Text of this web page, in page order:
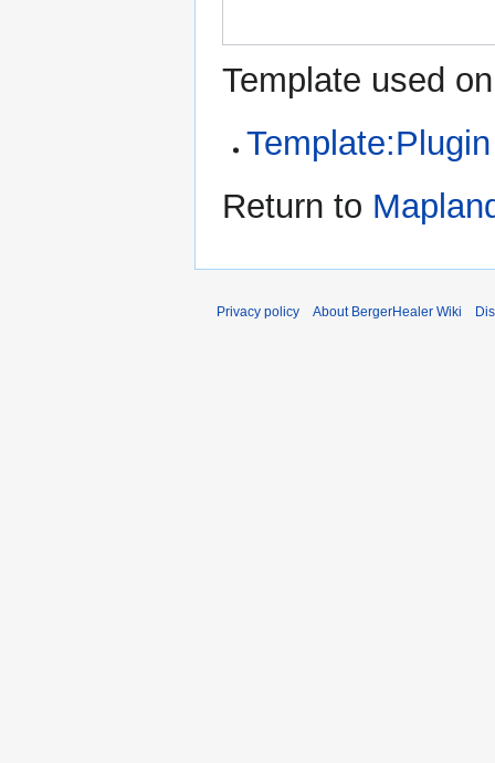
Template used
Template:Plugin
Return to
Privacy policy About BergerHealer Wiki